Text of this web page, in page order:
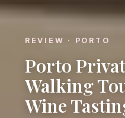
REVIEW · PORTO
Porto
Walking
Wine